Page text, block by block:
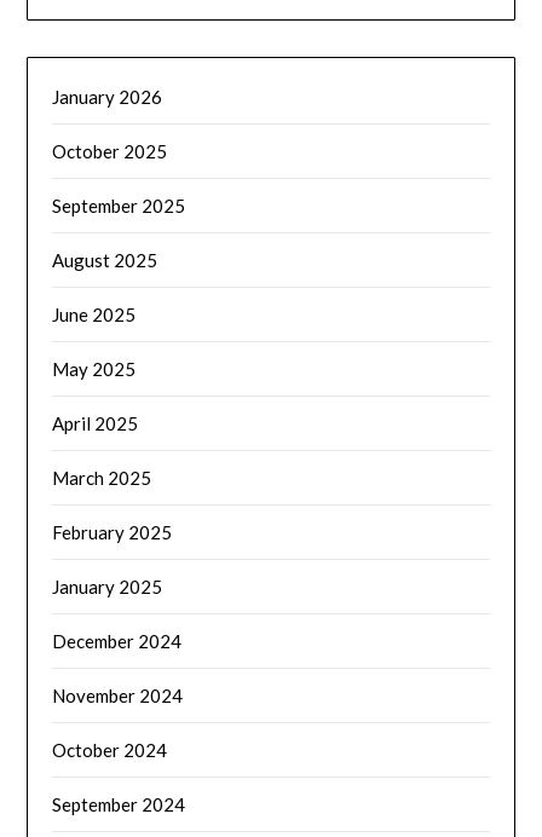
January 2026
October 2025
September 2025
August 2025
June 2025
May 2025
April 2025
March 2025
February 2025
January 2025
December 2024
November 2024
October 2024
September 2024